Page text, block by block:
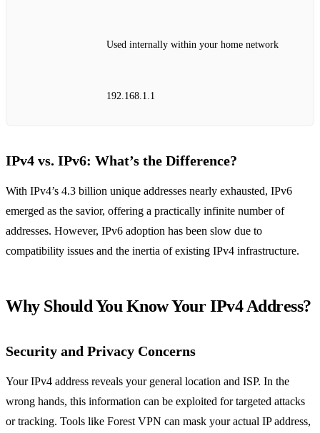
Used internally within your home network
192.168.1.1
IPv4 vs. IPv6: What’s the Difference?
With IPv4’s 4.3 billion unique addresses nearly exhausted, IPv6
emerged as the savior, offering a practically infinite number of
addresses. However, IPv6 adoption has been slow due to
compatibility issues and the inertia of existing IPv4 infrastructure.
Why Should You Know Your IPv4 Address?
Security and Privacy Concerns
Your IPv4 address reveals your general location and ISP. In the
wrong hands, this information can be exploited for targeted attacks
or tracking. Tools like Forest VPN can mask your actual IP address,